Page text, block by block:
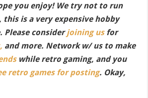
you enjoy! We try not to run
this is a very expensive hobby
considerjoining usfor
and more. Network w/ us to make
while retro gaming, and you
retro games for posting. Okay,